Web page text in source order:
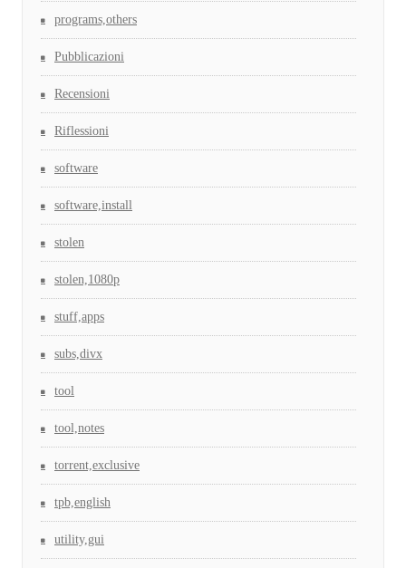
programs,others
Pubblicazioni
Recensioni
Riflessioni
software
software,install
stolen
stolen,1080p
stuff,apps
subs,divx
tool
tool,notes
torrent,exclusive
tpb,english
utility,gui